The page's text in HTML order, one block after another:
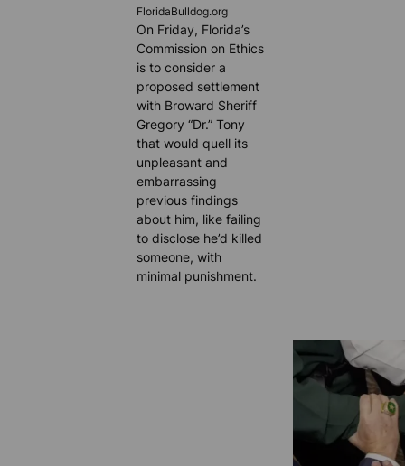
FloridaBulldog.org
On Friday, Florida’s
Commission on Ethics
is to consider a
proposed settlement
with Broward Sheriff
Gregory “Dr.” Tony
that would quell its
unpleasant and
embarrassing
previous findings
about him, like failing
to disclose he’d killed
someone, with
minimal punishment.